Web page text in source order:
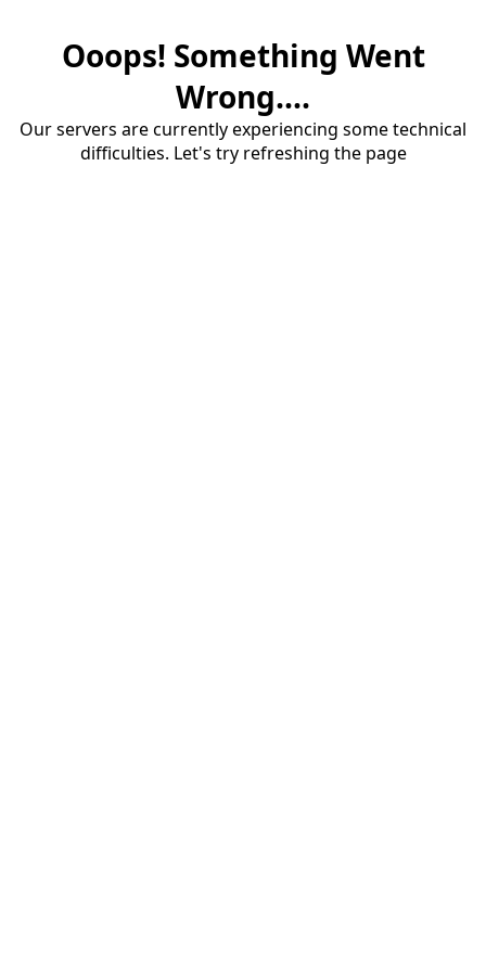
Ooops! Something Went
Wrong....
Our servers are currently experiencing some technical
difficulties. Let's try refreshing the page